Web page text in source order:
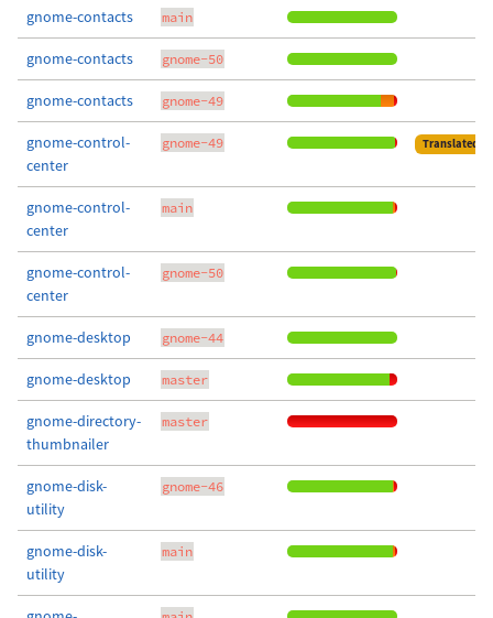
gnome-contacts main
gnome-contacts gnome-50
gnome-contacts gnome-49
gnome-control-
center
gnome-49 Translated
gnome-control-
center
main
gnome-control-
center
gnome-50
gnome-desktop gnome-44
gnome-desktop master
gnome-directory-
thumbnailer
master
gnome-disk-
utility
gnome-46
gnome-disk-
utility
main